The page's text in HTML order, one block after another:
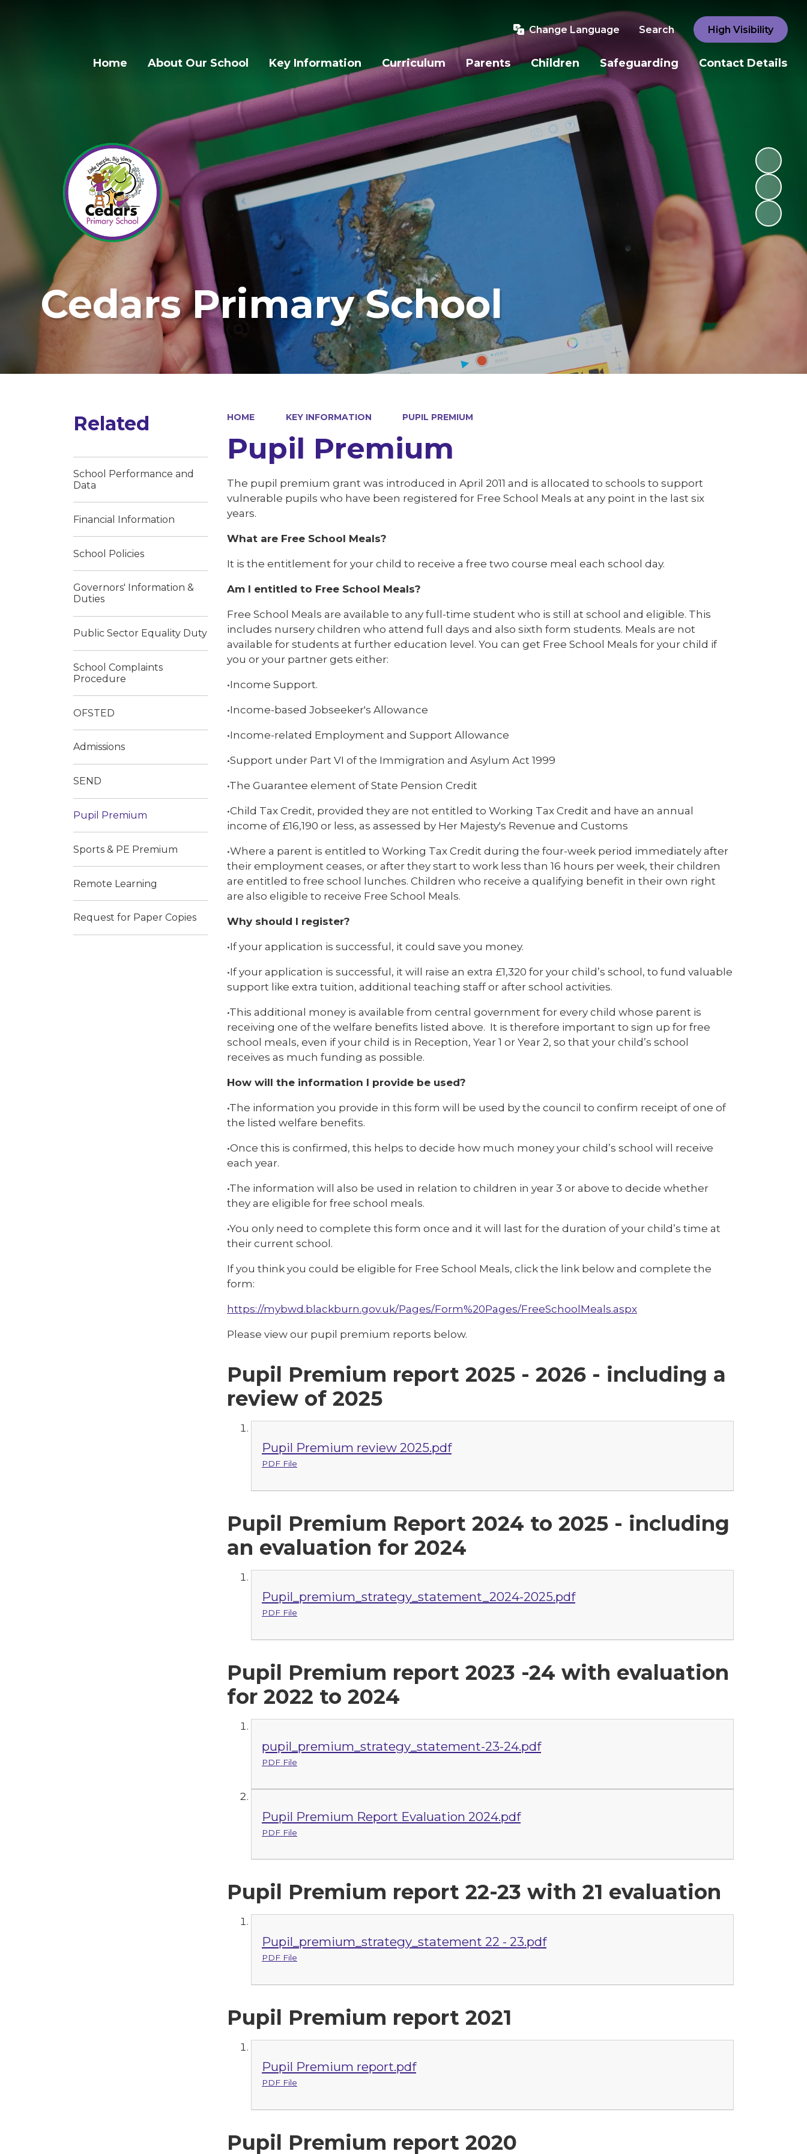
Change Language Search High Visibility
Home About Our School Key Information Curriculum Parents Children Safeguarding Contact Details
Cedars Primary School
HOME KEY INFORMATION PUPIL PREMIUM
Pupil Premium
The pupil premium grant was introduced in April 2011 and is allocated to schools to support
vulnerable pupils who have been registered for Free School Meals at any point in the last six
years.
What are Free School Meals?
It is the entitlement for your child to receive a free two course meal each school day.
Am I entitled to Free School Meals?
Free School Meals are available to any full-time student who is still at school and eligible. This
includes nursery children who attend full days and also sixth form students. Meals are not
available for students at further education level. You can get Free School Meals for your child if
you or your partner gets either:
•Income Support.
•Income-based Jobseeker's Allowance
•Income-related Employment and Support Allowance
•Support under Part VI of the Immigration and Asylum Act 1999
•The Guarantee element of State Pension Credit
•Child Tax Credit, provided they are not entitled to Working Tax Credit and have an annual
income of £16,190 or less, as assessed by Her Majesty's Revenue and Customs
•Where a parent is entitled to Working Tax Credit during the four-week period immediately after
their employment ceases, or after they start to work less than 16 hours per week, their children
are entitled to free school lunches. Children who receive a qualifying benefit in their own right
are also eligible to receive Free School Meals.
Why should I register?
•If your application is successful, it could save you money.
•If your application is successful, it will raise an extra £1,320 for your child’s school, to fund valuable
support like extra tuition, additional teaching staff or after school activities.
•This additional money is available from central government for every child whose parent is
receiving one of the welfare benefits listed above. It is therefore important to sign up for free
school meals, even if your child is in Reception, Year 1 or Year 2, so that your child’s school
receives as much funding as possible.
How will the information I provide be used?
•The information you provide in this form will be used by the council to confirm receipt of one of
the listed welfare benefits.
•Once this is confirmed, this helps to decide how much money your child’s school will receive
each year.
•The information will also be used in relation to children in year 3 or above to decide whether
they are eligible for free school meals.
•You only need to complete this form once and it will last for the duration of your child’s time at
their current school.
If you think you could be eligible for Free School Meals, click the link below and complete the
form:
https://mybwd.blackburn.gov.uk/Pages/Form%20Pages/FreeSchoolMeals.aspx
Please view our pupil premium reports below.
Pupil Premium report 2025 - 2026 - including a
review of 2025
Pupil Premium review 2025.pdf
PDF File
Pupil Premium Report 2024 to 2025 - including
an evaluation for 2024
Pupil_premium_strategy_statement_2024-2025.pdf
PDF File
Pupil Premium report 2023 -24 with evaluation
for 2022 to 2024
pupil_premium_strategy_statement-23-24.pdf
PDF File
Pupil Premium Report Evaluation 2024.pdf
PDF File
Pupil Premium report 22-23 with 21 evaluation
Pupil_premium_strategy_statement 22 - 23.pdf
PDF File
Pupil Premium report 2021
Pupil Premium report.pdf
PDF File
Pupil Premium report 2020
Related
School Performance and
Data
Financial Information
School Policies
Governors' Information &
Duties
Public Sector Equality Duty
School Complaints
Procedure
OFSTED
Admissions
SEND
Pupil Premium
Sports & PE Premium
Remote Learning
Request for Paper Copies